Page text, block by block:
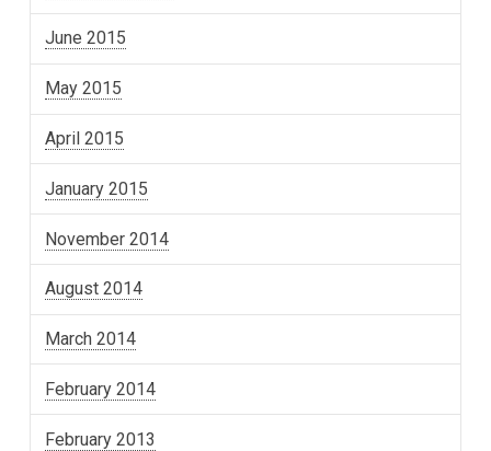
June 2015
May 2015
April 2015
January 2015
November 2014
August 2014
March 2014
February 2014
February 2013